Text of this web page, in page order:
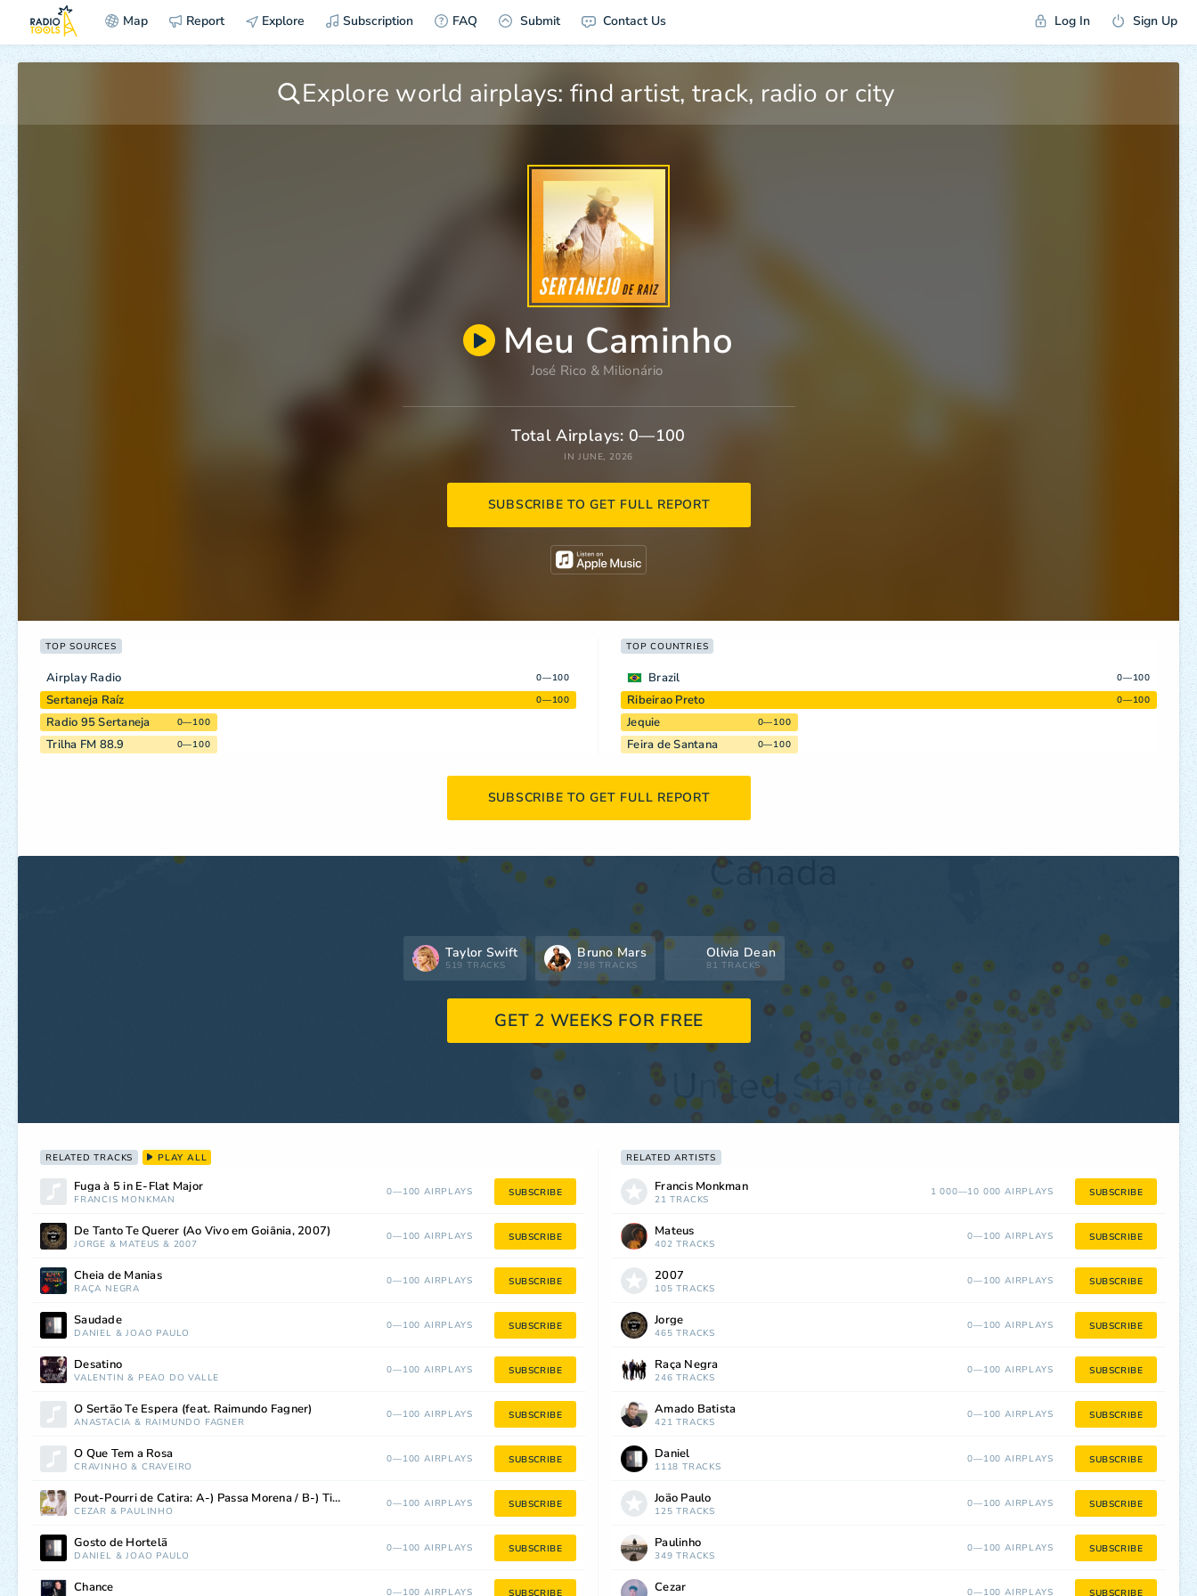
Map Report Explore Subscription FAQ Submit Contact Us Log In Sign Up
Meu Caminho
José Rico & Milionário
Total Airplays: 0—100
IN JUNE, 2026
SUBSCRIBE TO GET FULL REPORT
TOP SOURCES
Airplay Radio 0—100
Sertaneja Raíz 0—100
Radio 95 Sertaneja 0—100
Trilha FM 88.9 0—100
TOP COUNTRIES
Brazil 0—100
Ribeirao Preto 0—100
Jequie 0—100
Feira de Santana 0—100
SUBSCRIBE TO GET FULL REPORT
Taylor Swift
519 TRACKS
Bruno Mars
298 TRACKS
Olivia Dean
81 TRACKS
GET 2 WEEKS FOR FREE
RELATED TRACKS PLAY ALL
Fuga à 5 in E-Flat Major
FRANCIS MONKMAN
0—100 AIRPLAYS SUBSCRIBE
De Tanto Te Querer (Ao Vivo em Goiânia, 2007)
JORGE & MATEUS & 2007
0—100 AIRPLAYS SUBSCRIBE
Cheia de Manias
RAÇA NEGRA
0—100 AIRPLAYS SUBSCRIBE
Saudade
DANIEL &JOÃO PAULO
0—100 AIRPLAYS SUBSCRIBE
Desatino
VALENTIN & PEÃO DO VALLE
0—100 AIRPLAYS SUBSCRIBE
O Sertão Te Espera (feat. Raimundo Fagner)
ANASTACIA & RAIMUNDO FAGNER
0—100 AIRPLAYS SUBSCRIBE
O Que Tem a Rosa
CRAVINHO & CRAVEIRO
0—100 AIRPLAYS SUBSCRIBE
Pout-Pourri de Catira: A-) Passa Morena / B-) Tiro a Queimã Bucha / C-) O Meu Bem Falou / D-) Rapaz Sólteiro
CEZAR & PAULINHO
0—100 AIRPLAYS SUBSCRIBE
Gosto de Hortelã
DANIEL &JOÃO PAULO
0—100 AIRPLAYS SUBSCRIBE
Chance 0—100 AIRPLAYS SUBSCRIBE
RELATED ARTISTS
Francis Monkman
21 TRACKS
1 000—10 000 AIRPLAYS SUBSCRIBE
Mateus
402 TRACKS
0—100 AIRPLAYS SUBSCRIBE
2007
105 TRACKS
0—100 AIRPLAYS SUBSCRIBE
Jorge
465 TRACKS
0—100 AIRPLAYS SUBSCRIBE
Raça Negra
246 TRACKS
0—100 AIRPLAYS SUBSCRIBE
Amado Batista
421 TRACKS
0—100 AIRPLAYS SUBSCRIBE
Daniel
1118 TRACKS
0—100 AIRPLAYS SUBSCRIBE
João Paulo
125 TRACKS
0—100 AIRPLAYS SUBSCRIBE
Paulinho
349 TRACKS
0—100 AIRPLAYS SUBSCRIBE
Cezar 0—100 AIRPLAYS SUBSCRIBE